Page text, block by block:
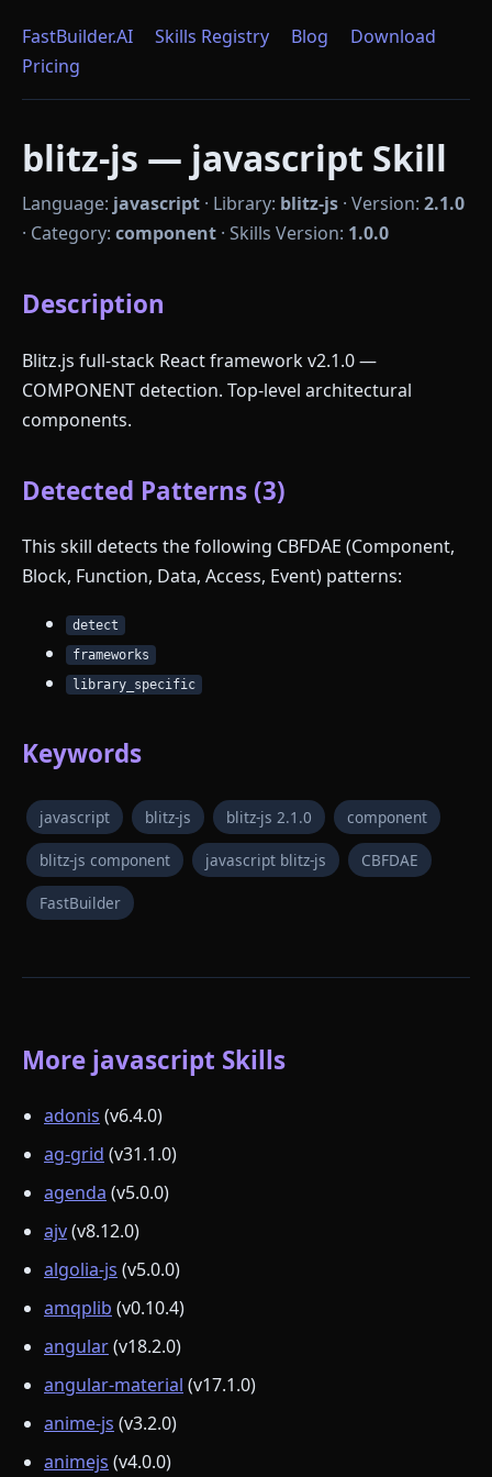
FastBuilder.AI Skills Registry Blog
Download
Pricing
blitz-js — javascript Skill
Language: javascript · Library: blitz-js · Version: 2.1.0
· Category: component · Skills Version: 1.0.0
Description
Blitz.js full-stack React framework v2.1.0 —
COMPONENT detection. Top-level architectural
components.
Detected Patterns (3)
This skill detects the following CBFDAE (Component,
Block, Function, Data, Access, Event) patterns:
detect
frameworks
library_specific
Keywords
javascript blitz-js blitz-js 2.1.0 component
blitz-js component javascript blitz-js CBFDAE
FastBuilder
More javascript Skills
adonis (v6.4.0)
ag-grid (v31.1.0)
agenda (v5.0.0)
ajv(v8.12.0)
algolia-js (v5.0.0)
amqplib (v0.10.4)
angular(v18.2.0)
angular-material (v17.1.0)
anime-js (v3.2.0)
animejs (v4.0.0)